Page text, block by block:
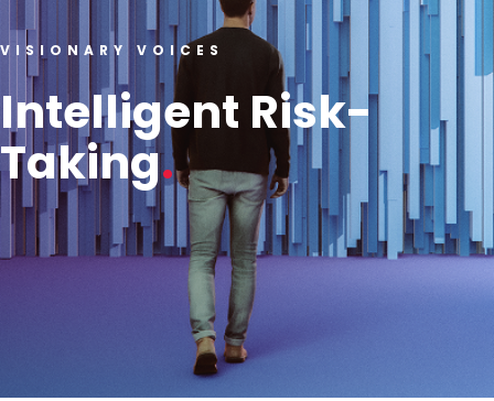
VISIONARY VOICES
Intelligent Risk-
Taking